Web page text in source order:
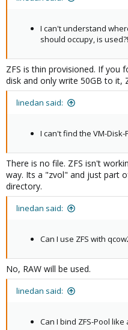
I can't understand
should occupy, is used?!
ZFS is thin provisioned. If you
disk and only write 50GB to it,
linedan said:
I can't find the VM-Disk-
There is no file. ZFS isn't
way. Its a "zvol" and just part
directory.
linedan said:
Can I use ZFS with
No, RAW will be used.
linedan said:
Can I bind ZFS-Pool